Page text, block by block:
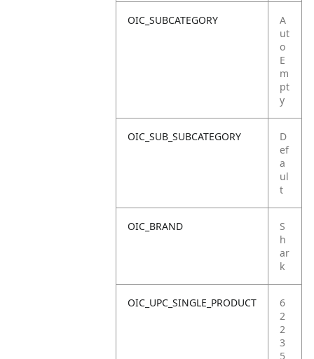
OIC_SUBCATEGORY
A
ut
o
E
m
pt
y
OIC_SUB_SUBCATEGORY
D
ef
a
ul
t
OIC_BRAND
S
h
ar
k
OIC_UPC_SINGLE_PRODUCT
6
2
2
3
5